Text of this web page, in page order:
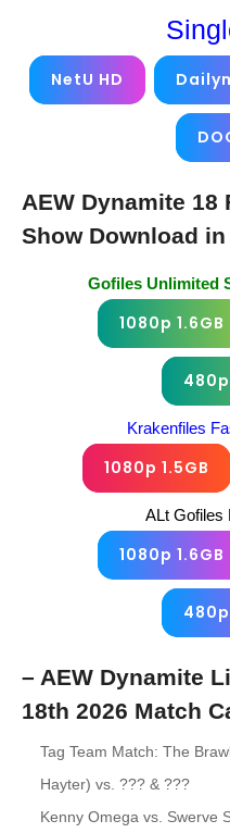
NetU HD
AEW Dynamite 18
Show Download
Gofiles Unlimited
1080p 1.6GB
Krakenfiles
1080p 1.5GB
ALt Gofiles
1080p 1.6GB
– AEW Dynamite
18th 2026 Match
Tag Team Match: The
Hayter) vs. ??? & ???
Kenny Omega vs. Swerve